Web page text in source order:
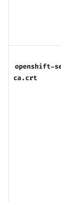
openshift-
ca.crt